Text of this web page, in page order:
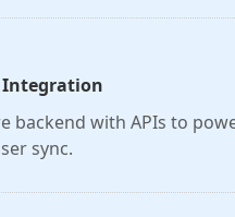
Integration
backend with APIs to
sync.